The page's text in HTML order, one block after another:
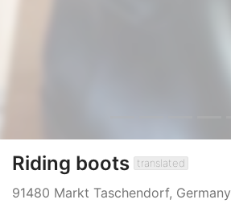
Riding boots translated
91480 Markt Taschendorf, Germany